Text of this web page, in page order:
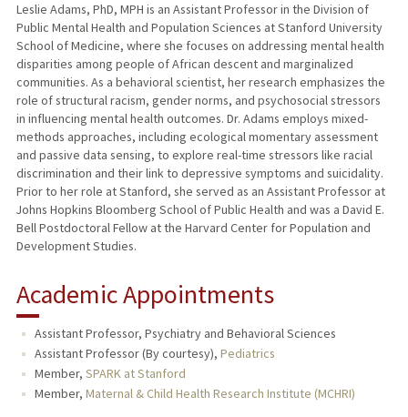
PUBLICATIONS
Leslie Adams, PhD, MPH is an Assistant Professor in the Division of
Public Mental Health and Population Sciences at Stanford University
School of Medicine, where she focuses on addressing mental health
disparities among people of African descent and marginalized
communities. As a behavioral scientist, her research emphasizes the
role of structural racism, gender norms, and psychosocial stressors
in influencing mental health outcomes. Dr. Adams employs mixed-
methods approaches, including ecological momentary assessment
and passive data sensing, to explore real-time stressors like racial
discrimination and their link to depressive symptoms and suicidality.
Prior to her role at Stanford, she served as an Assistant Professor at
Johns Hopkins Bloomberg School of Public Health and was a David E.
Bell Postdoctoral Fellow at the Harvard Center for Population and
Development Studies.
Academic Appointments
Assistant Professor, Psychiatry and Behavioral Sciences
Assistant Professor (By courtesy), Pediatrics
Member, SPARK at Stanford
Member, Maternal & Child Health Research Institute (MCHRI)